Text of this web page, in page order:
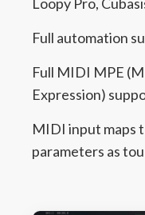
Full automation
Full MIDI MPE
Expression)
MIDI input maps
parameters as